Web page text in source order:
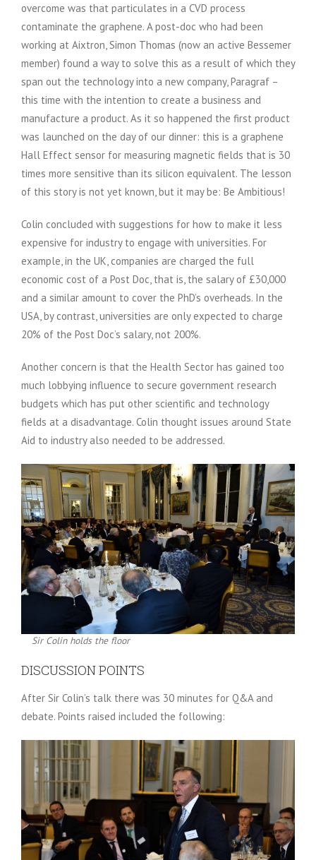
overcome was that particulates in a CVD process
contaminate the graphene. A post-doc who had been
working at Aixtron, Simon Thomas (now an active Bessemer
member) found a way to solve this as a result of which they
span out the technology into a new company, Paragraf –
this time with the intention to create a business and
manufacture a product. As it so happened the first product
was launched on the day of our dinner: this is a graphene
Hall Effect sensor for measuring magnetic fields that is 30
times more sensitive than its silicon equivalent. The lesson
of this story is not yet known, but it may be: Be Ambitious!
Colin concluded with suggestions for how to make it less
expensive for industry to engage with universities. For
example, in the UK, companies are charged the full
economic cost of a Post Doc, that is, the salary of £30,000
and a similar amount to cover the PhD’s overheads. In the
USA, by contrast, universities are only expected to charge
20% of the Post Doc’s salary, not 200%.
Another concern is that the Health Sector has gained too
much lobbying influence to secure government research
budgets which has put other scientific and technology
fields at a disadvantage. Colin thought issues around State
Aid to industry also needed to be addressed.
Sir Colin holds the floor
DISCUSSION POINTS
After Sir Colin’s talk there was 30 minutes for Q&A and
debate. Points raised included the following: